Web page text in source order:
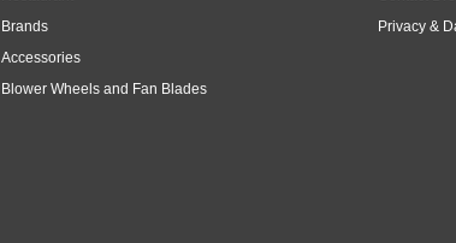
Brands
Accessories
Blower Wheels and Fan Blades
Privacy &